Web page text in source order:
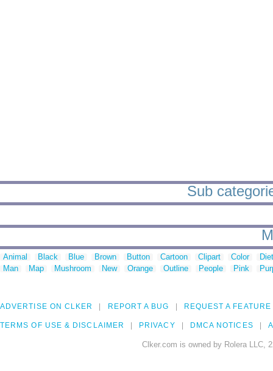
Sub
Animal Black Blue Brown Button Cartoon Clipart Color
Man
Map Mushroom New Orange Outline People Pink
ADVERTISE ON CLKER REPORT A BUG REQUEST A FEATURE
TERMS OF USE & DISCLAIMER PRIVACY DMCA NOTICES
Clker.com is owned by Rolera LLC,